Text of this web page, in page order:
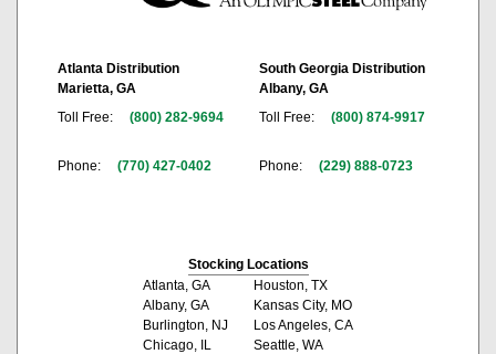
Atlanta Distribution
Marietta, GA
Toll Free:
(800) 282-9694
Phone: (770) 427-0402
South Georgia Distribution
Albany, GA
Toll Free:
(800) 874-9917
Phone: (229) 888-0723
Stocking Locations
Atlanta, GA
Albany, GA
Burlington, NJ
Chicago, IL
Houston, TX
Kansas City, MO
Los Angeles, CA
Seattle, WA